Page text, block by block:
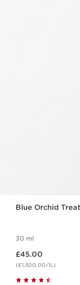
Blue Orchid
30 ml
£45.00
(£1,500.00/1L)